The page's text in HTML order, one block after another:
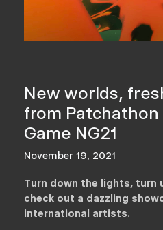
New worlds,
from
Game NG21
November 19, 2021
Turn down the lights, turn
check out a dazzling
international artists.